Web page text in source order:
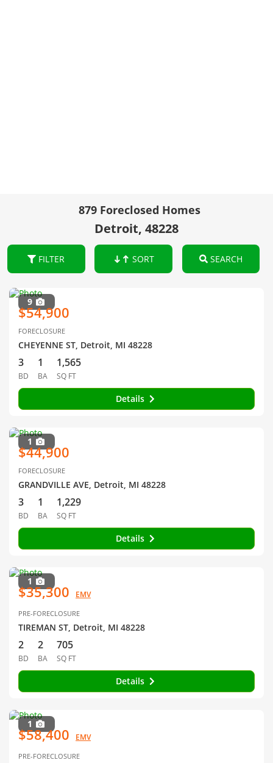
879 Foreclosed Homes
Detroit, 48228
FILTER SORT SEARCH
9
$54,900
FORECLOSURE
CHEYENNE ST, Detroit, MI 48228
3
BD
1
BA
1,565
SQ FT
Details
1
$44,900
FORECLOSURE
GRANDVILLE AVE, Detroit, MI 48228
3
BD
1
BA
1,229
SQ FT
Details
1
$35,300 EMV
PRE-FORECLOSURE
TIREMAN ST, Detroit, MI 48228
2
BD
2
BA
705
SQ FT
Details
1
$58,400 EMV
PRE-FORECLOSURE